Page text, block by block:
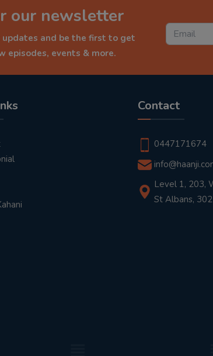
our newsletter
and be the first to get
episodes, events & more.
Contact
0447171674
Level 1, 203,
St Albans,